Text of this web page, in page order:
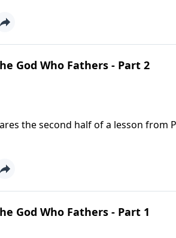
God Who Fathers - Part 2
the second half of a lesson from
our Father in Heaven is to us.
God Who Fathers - Part 1